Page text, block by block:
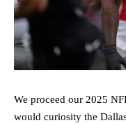
We proceed our 2025
would curiosity the